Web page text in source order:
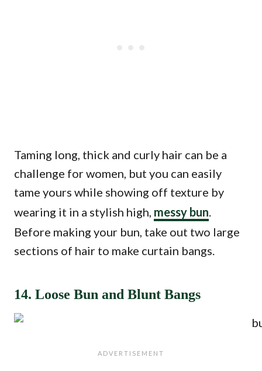
Taming long, thick and curly hair can be a
challenge for women, but you can easily
tame yours while showing off texture by
wearing it in a stylish high, messy bun.
Before making your bun, take out two large
sections of hair to make curtain bangs.
14. Loose Bun and Blunt Bangs